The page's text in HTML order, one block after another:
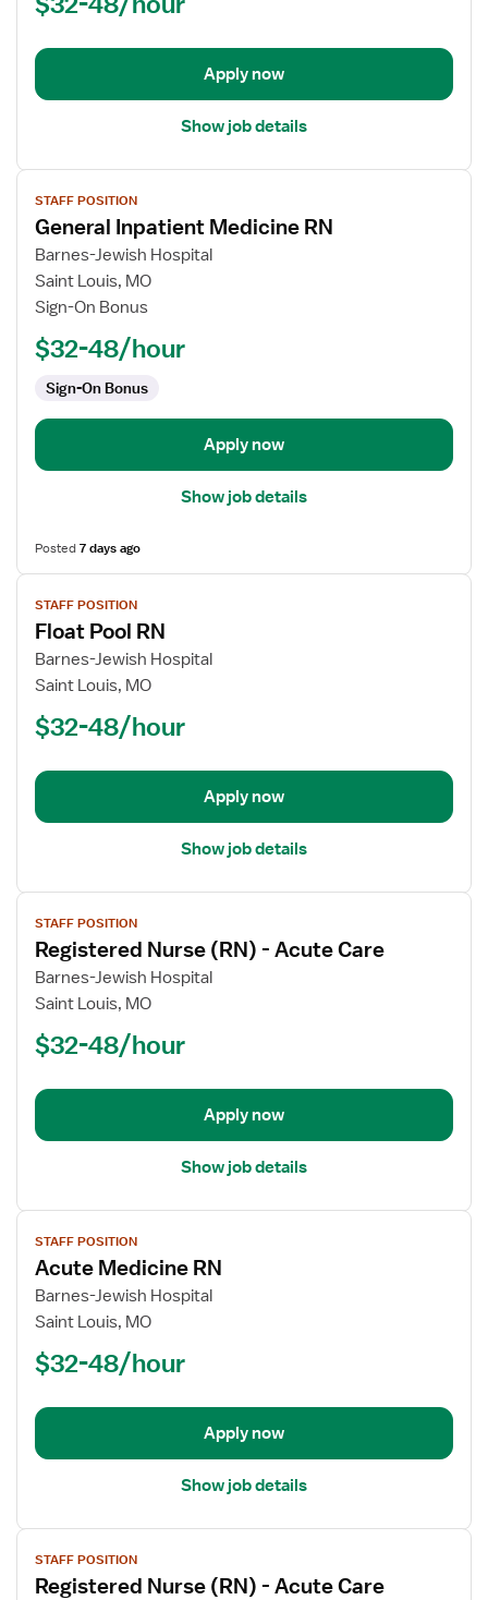
(RN)
Acute
Apply now
Show job details
View
job
details
for
General
Inpatient
RN
STAFF POSITION
General Inpatient Medicine RN
Barnes-Jewish Hospital
Saint Louis, MO
Sign-On Bonus
$32-48/hour
Sign-On Bonus
Apply now
Show job details
Posted7 days ago
View
job
details
for
Float
RN
STAFF POSITION
Float Pool RN
Barnes-Jewish Hospital
Saint Louis, MO
$32-48/hour
Apply now
Show job details
View
job
details
for
Registered
(RN)
Acute
STAFF POSITION
Registered Nurse (RN) - Acute Care
Barnes-Jewish Hospital
Saint Louis, MO
$32-48/hour
Apply now
Show job details
View
job
details
for
Acute
RN
STAFF POSITION
Acute Medicine RN
Barnes-Jewish Hospital
Saint Louis, MO
$32-48/hour
Apply now
Show job details
View
job
details
STAFF POSITION
Registered Nurse (RN) - Acute Care